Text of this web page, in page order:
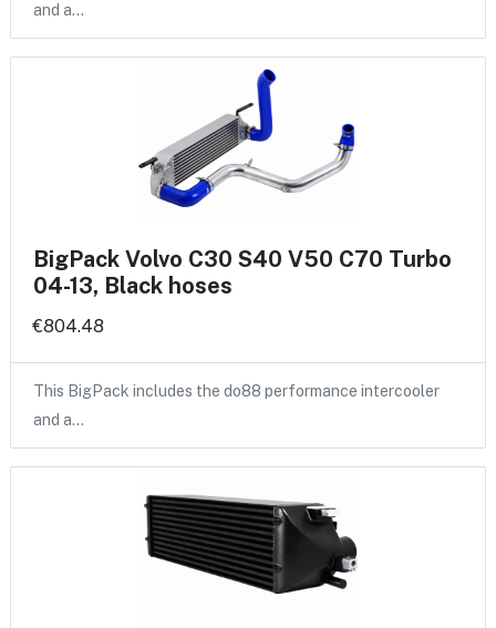
and a…
BigPack Volvo C30 S40 V50 C70 Turbo
04-13, Black hoses
€804.48
This BigPack includes the do88 performance intercooler
and a…